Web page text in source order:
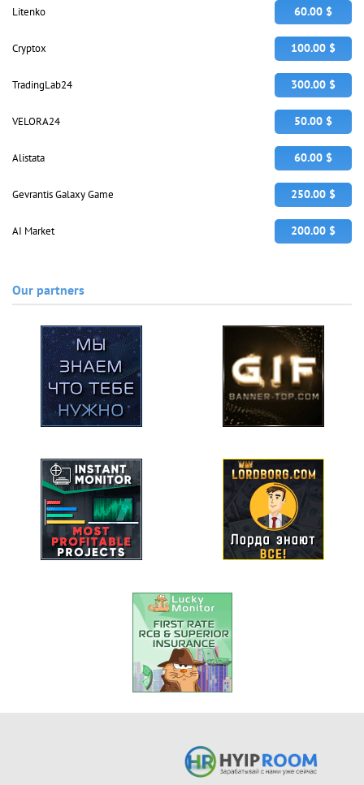
Litenko 60.00 $
Cryptox 100.00 $
TradingLab24 300.00 $
VELORA24 50.00 $
Alistata 60.00 $
Gevrantis Galaxy Game 250.00 $
AI Market 200.00 $
Our partners